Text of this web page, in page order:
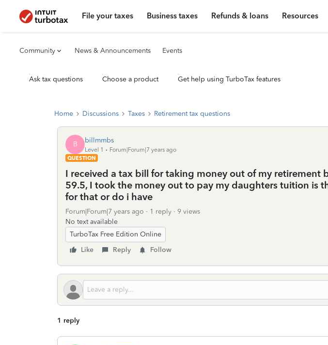
File your taxes Business taxes Refunds & loans Resources
Community News & Announcements Events
Ask tax questions Choose a product Get help using TurboTax features
Home Discussions Taxes Retirement tax questions
B billmmbs
Level 1
Forum|Forum|7 years ago
QUESTION
I received a tax bill for taking money out of my retirement
59.5, I took the money out to pay my daughters tuition is
for that or do i have
Forum|Forum|7 years ago 1 reply
9 views
No text available
TurboTax Free Edition Online
Like
Reply Follow
1 reply